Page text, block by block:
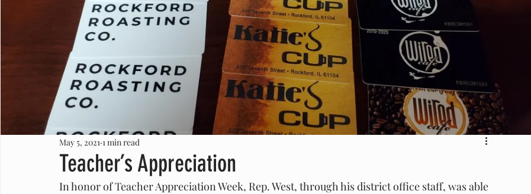
Teacher’s Appreciation
May 5, 2021 1 min read
In honor of Teacher Appreciation Week, Rep. West, through his district office staff, was able